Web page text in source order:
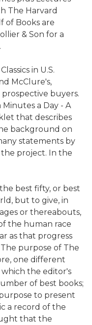
The Harvard
of Books are
& Son for a
in U.S.
McClure's,
buyers.
a Day - A
that describes
background on
statements by
project. In the
best fifty, or best
but to give, in
or thereabouts,
the human race
as that progress
purpose of The
one different
the editor's
of best books;
to present
a record of the
that the